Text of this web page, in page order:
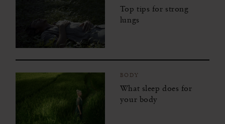
Top tips for strong
lungs
BODY
What sleep does for
your body